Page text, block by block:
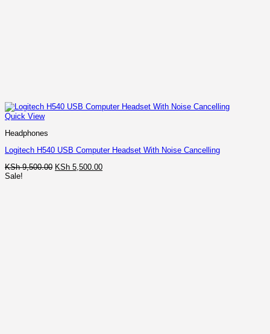
Quick View
Headphones
Logitech H540 USB Computer Headset With Noise Cancelling
KSh9,500.00 Original
KSh 5,500.00Current
Sale!